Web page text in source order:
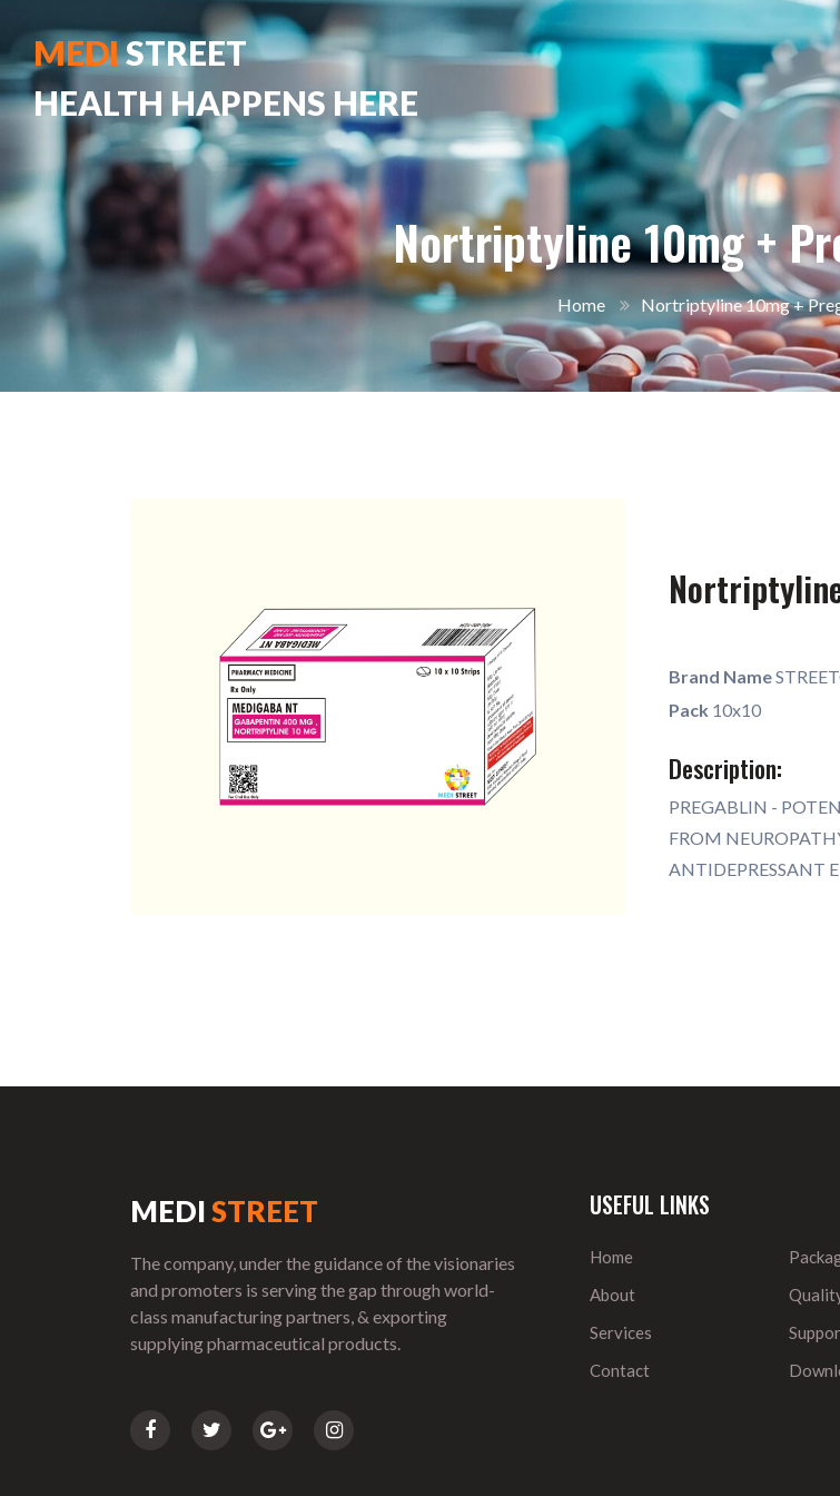
MEDISTREET
HEALTH HAPPENS HERE
Nortriptyline 10mg +
Home Nortriptyline 10mg +
Brand Name
Pack 10x10
Description:
PREGABLIN -
FROM
ANTIDEPRESSANT
MEDISTREET
The company, under the guidance of the visionaries
and promoters is serving the gap through world-
class manufacturing partners, & exporting
supplying pharmaceutical products.
USEFUL LINKS
Home
About
Services
Contact